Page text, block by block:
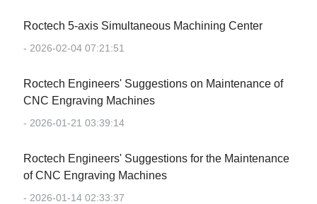
Roctech 5-axis Simultaneous Machining Center
- 2026-02-04 07:21:51
Roctech Engineers' Suggestions on Maintenance of
CNC Engraving Machines
- 2026-01-21 03:39:14
Roctech Engineers' Suggestions for the Maintenance
of CNC Engraving Machines
- 2026-01-14 02:33:37